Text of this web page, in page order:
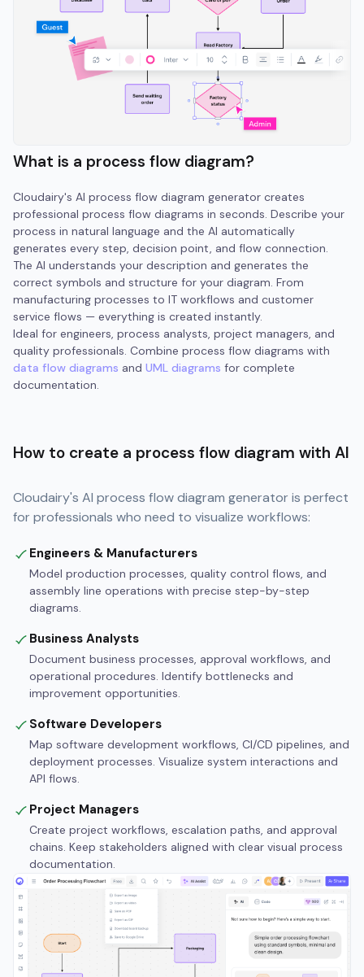
What is a process flow diagram?
Cloudairy's AI process flow diagram generator creates
professional process flow diagrams in seconds. Describe your
process in natural language and the AI automatically
generates every step, decision point, and flow connection.
The AI understands your description and generates the
correct symbols and structure for your diagram. From
manufacturing processes to IT workflows and customer
service flows — everything is created instantly.
Ideal for engineers, process analysts, project managers, and
quality professionals. Combine process flow diagrams with
data flow diagrams and UML diagrams for complete
documentation.
How to create a process flow diagram with AI
Cloudairy's AI process flow diagram generator is perfect
for professionals who need to visualize workflows:
Engineers & Manufacturers
Model production processes, quality control flows, and
assembly line operations with precise step-by-step
diagrams.
Business Analysts
Document business processes, approval workflows, and
operational procedures. Identify bottlenecks and
improvement opportunities.
Software Developers
Map software development workflows, CI/CD pipelines, and
deployment processes. Visualize system interactions and
API flows.
Project Managers
Create project workflows, escalation paths, and approval
chains. Keep stakeholders aligned with clear visual process
documentation.